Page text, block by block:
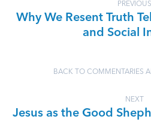
PREVIOUS
Why We Resent Truth
and Social
BACK TO COMMENTARIES
NEXT
Jesus as the Good